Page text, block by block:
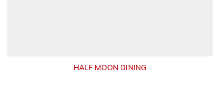
HALF MOON DINING